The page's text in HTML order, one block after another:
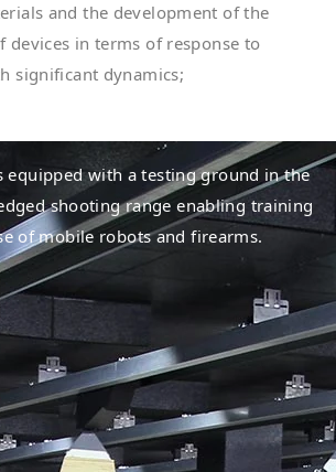
and the development of the
devices in terms of response to
significant dynamics;
equipped with a testing ground in the
shooting range enabling training
of mobile robots and firearms.